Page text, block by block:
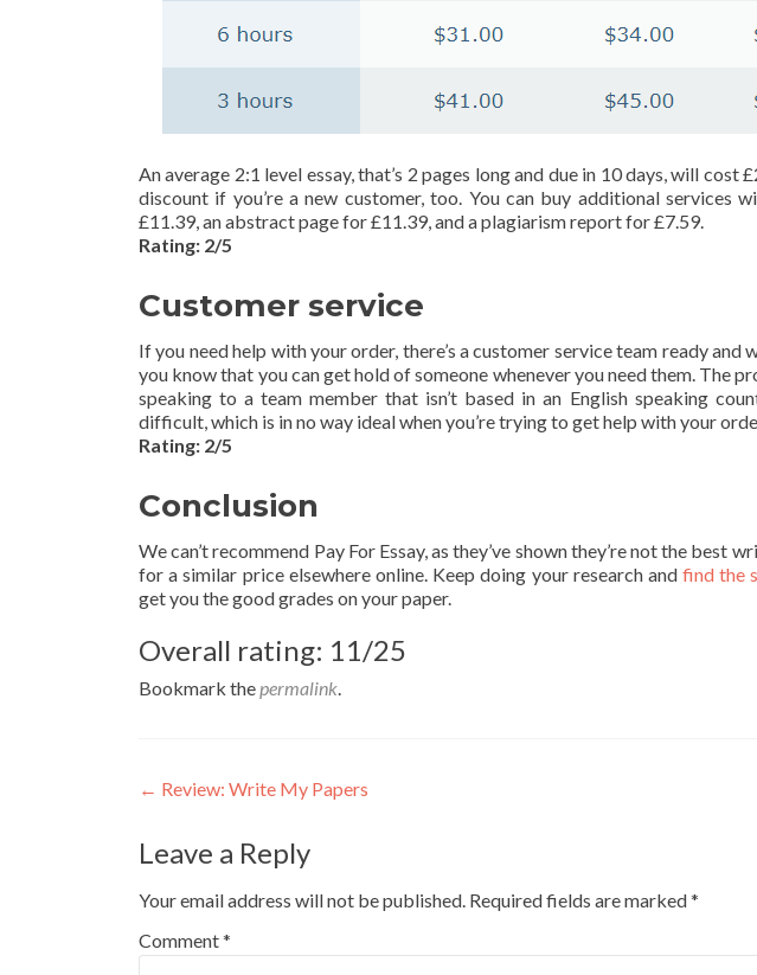
An average 2:1 level essay, that’s 2 pages long and due in 10 days, will cost
discount if you’re a new customer, too. You can buy additional services
£11.39, an abstract page for £11.39, and a plagiarism report for £7.59.
Rating: 2/5
Customer service
If you need help with your order, there’s a customer service team ready and
you know that you can get hold of someone whenever you need them. The
speaking to a team member that isn’t based in an English speaking
difficult, which is in no way ideal when you’re trying to get help with your
Rating: 2/5
Conclusion
We can’t recommend Pay For Essay, as they’ve shown they’re not the best
for a similar price elsewhere online. Keep doing your research andfind the
get you the good grades on your paper.
Overall rating: 11/25
Bookmark thepermalink.
Post
navigation
← Review: Write My Papers
Leave a Reply
Your email address will not be published. Required fields are marked*
Comment*